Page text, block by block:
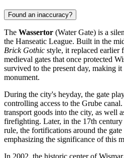
Found an inaccuracy?
The Wassertor (Water Gate) is a
the Hanseatic League. Built in the
Brick Gothic style, it replaced
medieval gates that once protected
survived to the present day, making
monument.
During the city's heyday, the gate
controlling access to the Grube
transport goods into the city, as well
firefighting. Later, in the 17th
rule, the fortifications around the
emphasizing the significance of this